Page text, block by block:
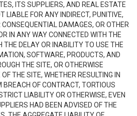
ITS SUPPLIERS, AND REAL ESTATE
LIABLE FOR ANY INDIRECT, PUNITIVE,
CONSEQUENTIAL DAMAGES, OR OTHER
IN ANY WAY CONNECTED WITH THE
THE DELAY OR INABILITY TO USE THE
SOFTWARE, PRODUCTS, AND
THE SITE, OR OTHERWISE
THE SITE, WHETHER RESULTING IN
BREACH OF CONTRACT, TORTIOUS
LIABILITY OR OTHERWISE, EVEN
HAD BEEN ADVISED OF THE